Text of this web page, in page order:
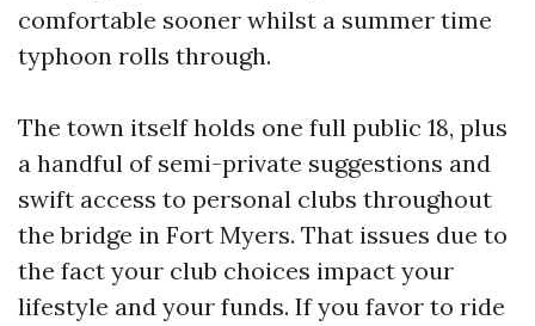
comfortable sooner whilst a summer time
typhoon rolls through.
The town itself holds one full public 18, plus
a handful of semi-private suggestions and
swift access to personal clubs throughout
the bridge in Fort Myers. That issues due to
the fact your club choices impact your
lifestyle and your funds. If you favor to ride